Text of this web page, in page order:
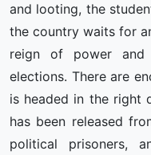
and looting, the
the country waits for
reign of power
elections. There are
is headed in the right
has been released
political prisoners,